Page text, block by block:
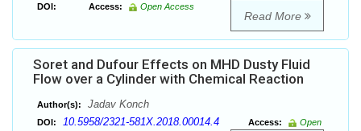
DOI: Access: Open Access
Read More
Soret and Dufour Effects on MHD Dusty Fluid
Flow over a Cylinder with Chemical Reaction
Author(s): Jadav Konch
DOI: 10.5958/2321-581X.2018.00014.4 Access:
Open